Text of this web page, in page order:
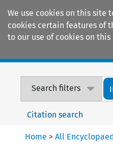
We use cookies on this
cookies certain features of
to our use of cookies on
Search filters
Citation search
Home >All